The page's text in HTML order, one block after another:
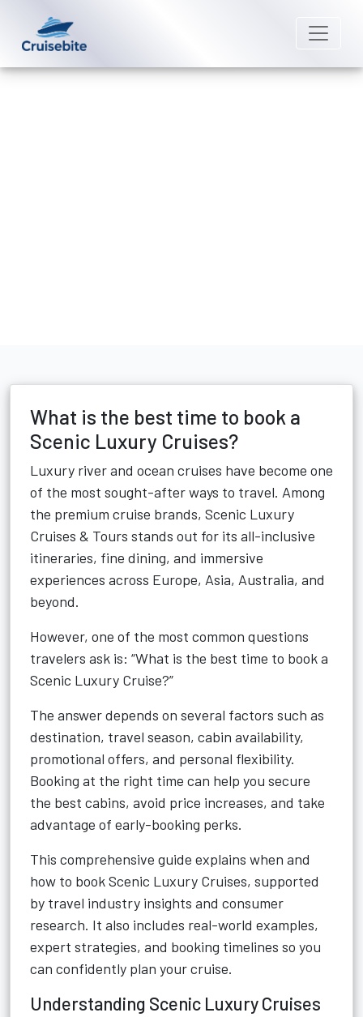
What is the best time to book a
Scenic Luxury Cruises?
Luxury river and ocean cruises have become one
of the most sought-after ways to travel. Among
the premium cruise brands, Scenic Luxury
Cruises & Tours stands out for its all-inclusive
itineraries, fine dining, and immersive
experiences across Europe, Asia, Australia, and
beyond.
However, one of the most common questions
travelers ask is: “What is the best time to book a
Scenic Luxury Cruise?”
The answer depends on several factors such as
destination, travel season, cabin availability,
promotional offers, and personal flexibility.
Booking at the right time can help you secure
the best cabins, avoid price increases, and take
advantage of early-booking perks.
This comprehensive guide explains when and
how to book Scenic Luxury Cruises, supported
by travel industry insights and consumer
research. It also includes real-world examples,
expert strategies, and booking timelines so you
can confidently plan your cruise.
Understanding Scenic Luxury Cruises